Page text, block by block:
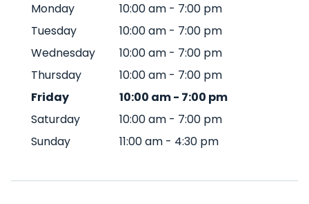
Monday
10:00 am - 7:00 pm
Tuesday
10:00 am - 7:00 pm
Wednesday
10:00 am - 7:00 pm
Thursday
10:00 am - 7:00 pm
Friday
10:00 am- 7:00 pm
Saturday
10:00 am - 7:00 pm
Sunday
11:00 am - 4:30 pm